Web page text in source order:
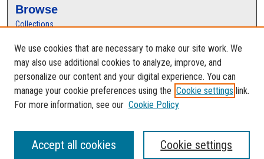
Browse
Collections
Authors
Author Corner
Author FAQ
We use cookies that are necessary to make our site work. We
may also use additional cookies to analyze, improve, and
personalize our content and your digital experience. You can
manage your cookie preferences using the Cookie settings link.
For more information, see our Cookie Policy
Cookie settings
Accept all cookies